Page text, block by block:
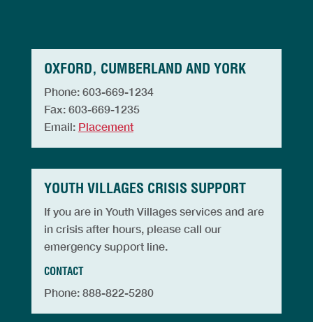
OXFORD, CUMBERLAND AND YORK
Phone: 603-669-1234
Fax: 603-669-1235
Email: Placement
YOUTH VILLAGES CRISIS SUPPORT
If you are in Youth Villages services and are
in crisis after hours, please call our
emergency support line.
CONTACT
Phone: 888-822-5280